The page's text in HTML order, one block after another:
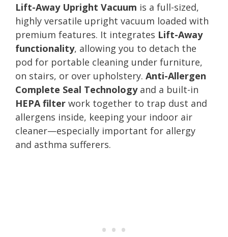
Lift-Away Upright Vacuum is a full-sized,
highly versatile upright vacuum loaded with
premium features. It integrates Lift-Away
functionality, allowing you to detach the
pod for portable cleaning under furniture,
on stairs, or over upholstery. Anti-Allergen
Complete Seal Technologyand a built-in
HEPA filter work together to trap dust and
allergens inside, keeping your indoor air
cleaner—especially important for allergy
and asthma sufferers.